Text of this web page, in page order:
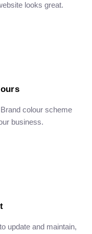
looks great.
colour scheme
business.
update and maintain,